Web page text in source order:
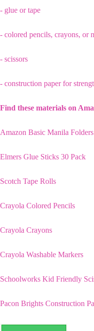
- glue or tape
- colored pencils, crayons, or
- scissors
- construction paper for
Find these materials on
Amazon Basic Manila Folders
Elmers Glue Sticks 30 Pack
Scotch Tape Rolls
Crayola Colored Pencils
Crayola Crayons
Crayola Washable Markers
Schoolworks Kid Friendly
Pacon Brights Construction